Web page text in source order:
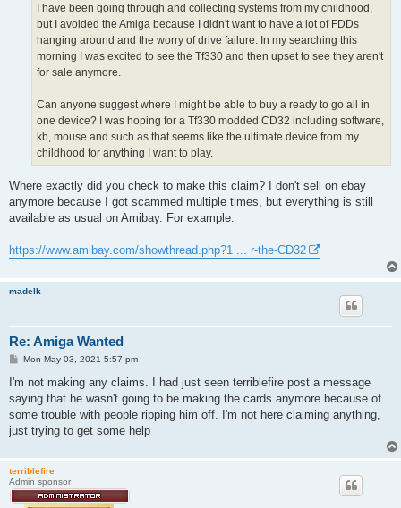
I have been going through and collecting systems from my childhood,
but I avoided the Amiga because I didn't want to have a lot of FDDs
hanging around and the worry of drive failure. In my searching this
morning I was excited to see the Tf330 and then upset to see they aren't
for sale anymore.
Can anyone suggest where I might be able to buy a ready to go all in
one device? I was hoping for a Tf330 modded CD32 including software,
kb, mouse and such as that seems like the ultimate device from my
childhood for anything I want to play.
Where exactly did you check to make this claim? I don't sell on ebay
anymore because I got scammed multiple times, but everything is still
available as usual on Amibay. For example:
https://www.amibay.com/showthread.php?1 ... r-the-CD32
madelk
Re: Amiga Wanted
P
s
Mon May 03, 2021 5:57 pm
I'm not making any claims. I had just seen terriblefire post a message
saying that he wasn't going to be making the cards anymore because of
some trouble with people ripping him off. I'm not here claiming anything,
just trying to get some help
terriblefire
Admin sponsor